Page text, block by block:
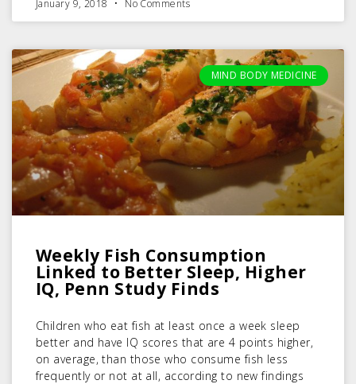
January 9, 2018 No Comments
MIND BODY MEDICINE
Weekly Fish Consumption
Linked to Better Sleep, Higher
IQ, Penn Study Finds
Children who eat fish at least once a week sleep
better and have IQ scores that are 4 points higher,
on average, than those who consume fish less
frequently or not at all, according to new findings